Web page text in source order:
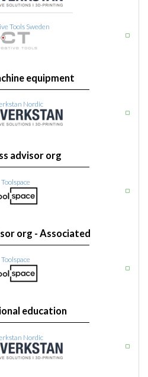
Tools Sweden
equipment
Nordic
advisor org
Toolspace
org - Associated
Toolspace
education
Nordic